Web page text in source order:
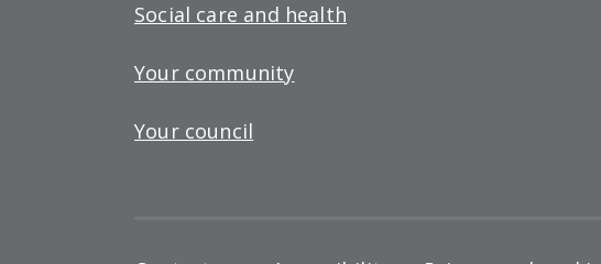
Social care and health
Your community
Your council